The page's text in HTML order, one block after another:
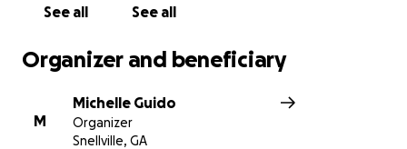
See all See all
Organizer and beneficiary
M
Michelle Guido
Organizer
Snellville, GA